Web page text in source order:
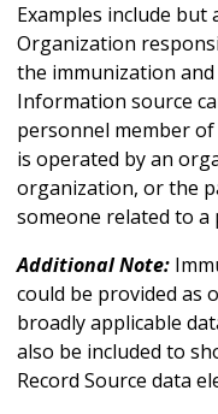
Examples include
Organization
the immunization
Information source
personnel member
is operated by an
organization, or the
someone related to a
Additional Note:
could be provided as
broadly applicable
also be included to
Record Source data